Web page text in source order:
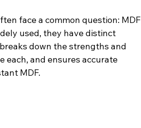
face a common question: MDF
used, they have distinct
down the strengths and
each, and ensures accurate
MDF.